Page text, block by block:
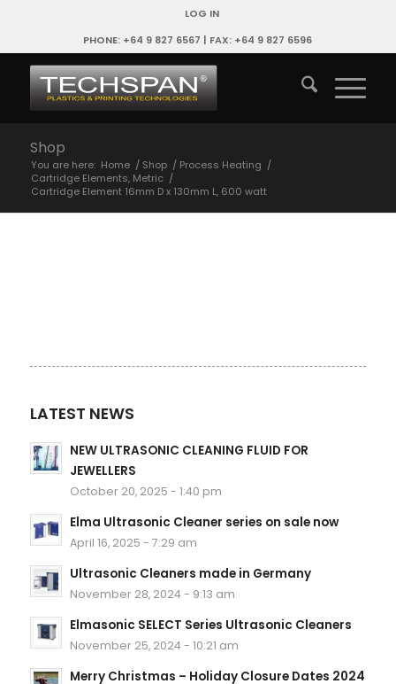
LOG IN
PHONE: +64 9 827 6567 | FAX: +64 9 827 6596
Shop
You are here: Home / Shop / Process Heating /
Cartridge Elements, Metric /
Cartridge Element 16mm D x 130mm L, 600 watt
LATEST NEWS
NEW ULTRASONIC CLEANING FLUID FOR
JEWELLERS
October 20, 2025 - 1:40 pm
Elma Ultrasonic Cleaner series on sale now
April 16, 2025 - 7:29 am
Ultrasonic Cleaners made in Germany
November 28, 2024 - 9:13 am
Elmasonic SELECT Series Ultrasonic Cleaners
November 25, 2024 - 10:21 am
Merry Christmas – Holiday Closure Dates 2024